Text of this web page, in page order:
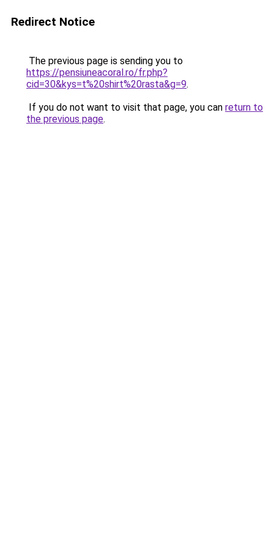
Redirect Notice
The previous page is sending you to
https://pensiuneacoral.ro/fr.php?
cid=30&kys=t%20shirt%20rasta&g=9.
If you do not want to visit that page, you can return to
the previous page.